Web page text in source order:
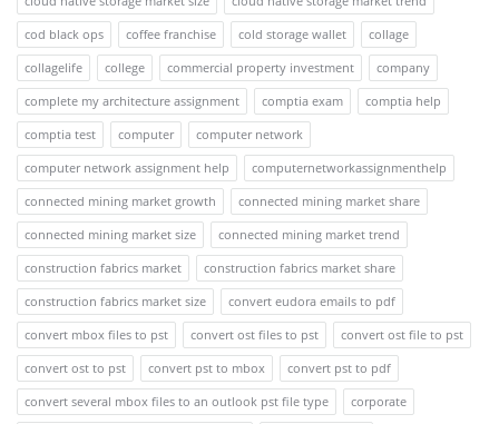
cod black ops
coffee franchise cold storage wallet
collage
collagelife
college commercial property investment
company
complete my architecture assignment
comptia exam
comptia help
comptia test
computer
computer network
computer network assignment help
computernetworkassignmenthelp
connected mining market growth
connected mining market share
connected mining market size
connected mining market trend
construction fabrics market
construction fabrics market share
construction fabrics market size
convert eudora emails to pdf
convert mbox files to pst
convert ost files to pst
convert ost file to pst
convert ost to pst
convert pst to mbox
convert pst to pdf
convert several mbox files to an outlook pst file type
corporate